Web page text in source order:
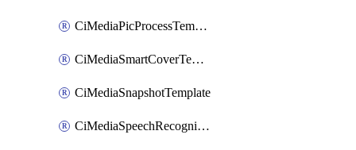
CiMediaPicProcessTemplate
CiMediaSmartCoverTemplate
CiMediaSnapshotTemplate
CiMediaSpeechRecognitionTemplate